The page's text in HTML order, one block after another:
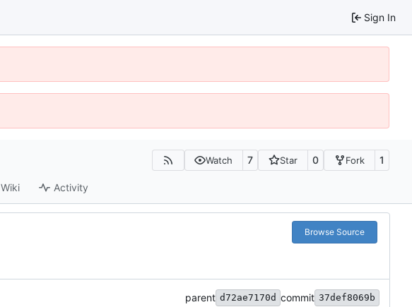
Sign In
Watch 7 Star 0 Fork 1
Wiki Activity
Browse Source
parent d72ae7170d commit 37def8069b